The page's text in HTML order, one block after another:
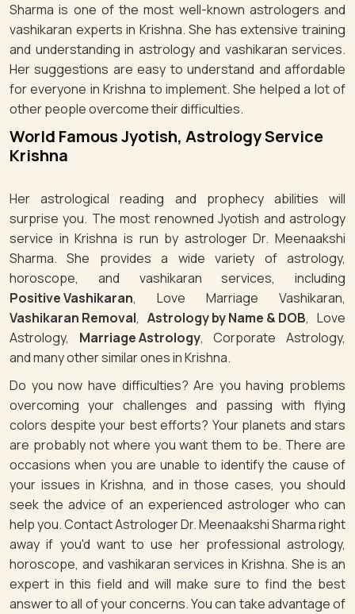
Sharma is one of the most well-known astrologers and
vashikaran experts in Krishna. She has extensive training
and understanding in astrology and vashikaran services.
Her suggestions are easy to understand and affordable
for everyone in Krishna to implement. She helped a lot of
other people overcome their difficulties.
World Famous Jyotish, Astrology Service
Krishna
Her astrological reading and prophecy abilities will
surprise you. The most renowned Jyotish and astrology
service in Krishna is run by astrologer Dr. Meenaakshi
Sharma. She provides a wide variety of astrology,
horoscope, and vashikaran services, including
Positive Vashikaran, Love Marriage Vashikaran,
Vashikaran Removal, Astrology by Name & DOB, Love
Astrology, Marriage Astrology, Corporate Astrology,
and many other similar ones in Krishna.
Do you now have difficulties? Are you having problems
overcoming your challenges and passing with flying
colors despite your best efforts? Your planets and stars
are probably not where you want them to be. There are
occasions when you are unable to identify the cause of
your issues in Krishna, and in those cases, you should
seek the advice of an experienced astrologer who can
help you. Contact Astrologer Dr. Meenaakshi Sharma right
away if you'd want to use her professional astrology,
horoscope, and vashikaran services in Krishna. She is an
expert in this field and will make sure to find the best
answer to all of your concerns. You can take advantage of